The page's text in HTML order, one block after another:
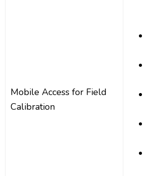
Mobile Access for Field
Calibration